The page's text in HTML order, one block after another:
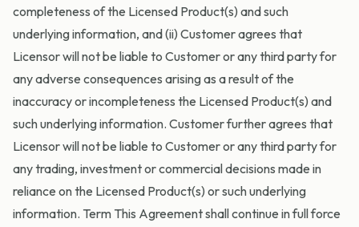
completeness of the Licensed Product(s) and such
underlying information, and (ii) Customer agrees that
Licensor will not be liable to Customer or any third party for
any adverse consequences arising as a result of the
inaccuracy or incompleteness the Licensed Product(s) and
such underlying information. Customer further agrees that
Licensor will not be liable to Customer or any third party for
any trading, investment or commercial decisions made in
reliance on the Licensed Product(s) or such underlying
information. Term This Agreement shall continue in full force